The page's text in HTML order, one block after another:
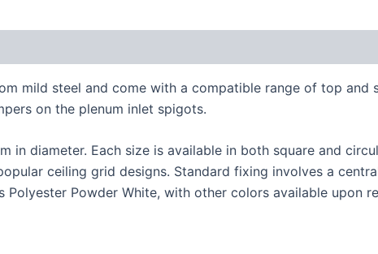
mild steel and come with a compatible range of top and
on the plenum inlet spigots.
in diameter. Each size is available in both square and
ceiling grid designs. Standard fixing involves a
Powder White, with other colors available upon